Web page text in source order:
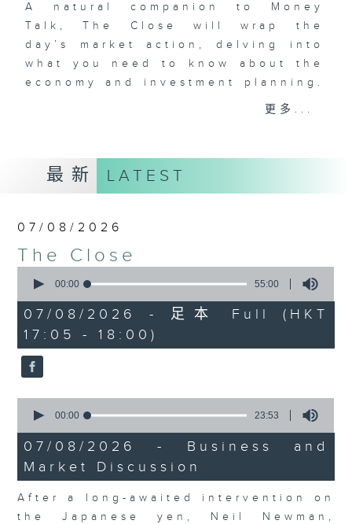
A natural companion to Money
Talk, The Close will wrap the
day’s market action, delving into
what you need to know about the
economy and investment planning.
Join the team and their expert
well as looking at how your
lifestyle can affect your wallet
and more, every weekday
RTHK Radio 3.
更多...
最新 LATEST
07/08/2026
The Close
seconds
55
minutes,
0
seconds
00:00 55:00
07/08/2026 - 足本 Full (HKT
17:05 - 18:00)
seconds
23
minutes,
53
seconds
00:00 23:53
07/08/2026 - Business and
Market Discussion
After a long-awaited intervention on
the Japanese yen, Neil Newman,